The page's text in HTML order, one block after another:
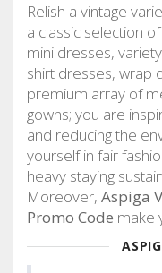
Relish a vintage
a classic selection
mini dresses,
shirt dresses, wrap
premium array of
gowns; you are
and reducing the
yourself in fair
heavy staying
Moreover, Aspiga
Promo Code make